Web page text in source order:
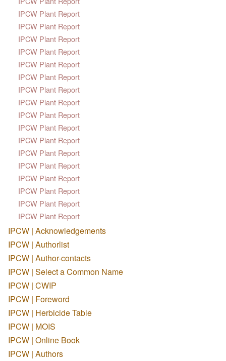
IPCW Plant Report
IPCW Plant Report
IPCW Plant Report
IPCW Plant Report
IPCW Plant Report
IPCW Plant Report
IPCW Plant Report
IPCW Plant Report
IPCW Plant Report
IPCW Plant Report
IPCW Plant Report
IPCW Plant Report
IPCW Plant Report
IPCW Plant Report
IPCW Plant Report
IPCW Plant Report
IPCW Plant Report
IPCW | Acknowledgements
IPCW | Authorlist
IPCW | Author-contacts
IPCW | Select a Common Name
IPCW | CWIP
IPCW | Foreword
IPCW | Herbicide Table
IPCW | MOIS
IPCW | Online Book
IPCW | Authors